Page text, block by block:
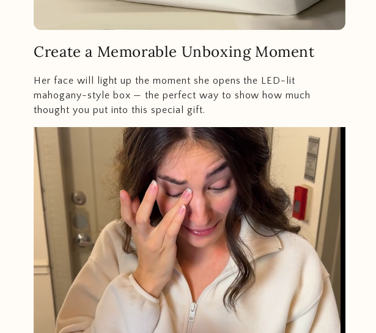
Create a Memorable Unboxing Moment
Her face will light up the moment she opens the LED-lit
mahogany-style box — the perfect way to show how much
thought you put into this special gift.